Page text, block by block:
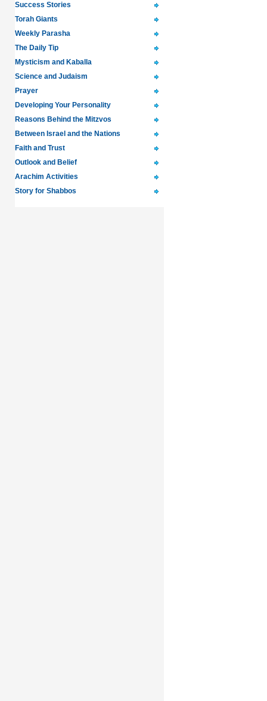
Success Stories
Torah Giants
Weekly Parasha
The Daily Tip
Mysticism and Kaballa
Science and Judaism
Prayer
Developing Your Personality
Reasons Behind the Mitzvos
Between Israel and the Nations
Faith and Trust
Outlook and Belief
Arachim Activities
Story for Shabbos